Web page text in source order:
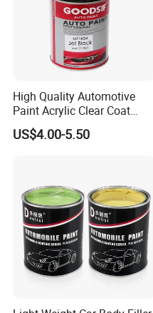
High Quality Automotive
Paint Acrylic Clear Coat
Chemical Product 1K Silver
Pearl Basecoat Auto Repair
US$4.00-5.50